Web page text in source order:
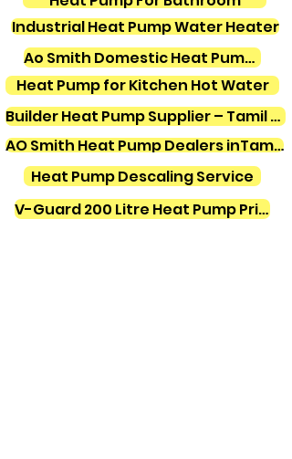
Industrial Heat Pump Water Heater
Ao Smith Domestic Heat Pump Water Heater
Heat Pump for Kitchen Hot Water
Builder Heat Pump Supplier – Tamil Nadu
AO Smith Heat Pump Dealers inTamilnadu
Heat Pump Descaling Service
V-Guard 200 Litre Heat Pump Price